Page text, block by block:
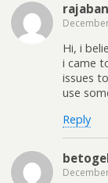
Hi, i
i came
issues
use
Reply